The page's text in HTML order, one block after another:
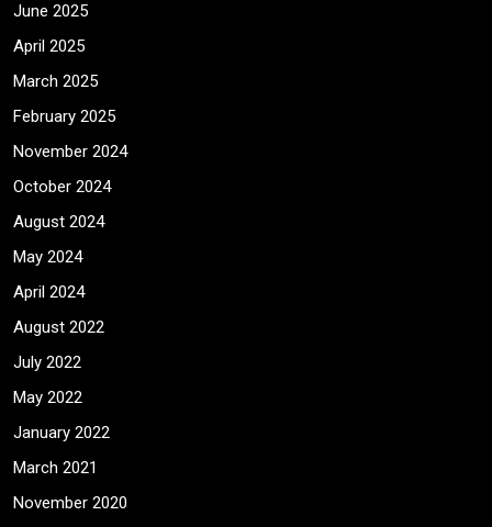
June 2025
April 2025
March 2025
February 2025
November 2024
October 2024
August 2024
May 2024
April 2024
August 2022
July 2022
May 2022
January 2022
March 2021
November 2020